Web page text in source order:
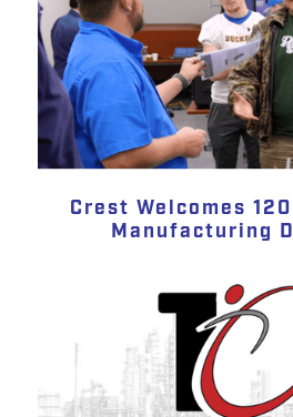
Crest Welcomes
Manufacturing